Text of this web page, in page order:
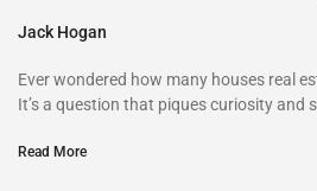
Jack Hogan
Ever wondered how many houses real
It’s a question that piques curiosity and
Read More